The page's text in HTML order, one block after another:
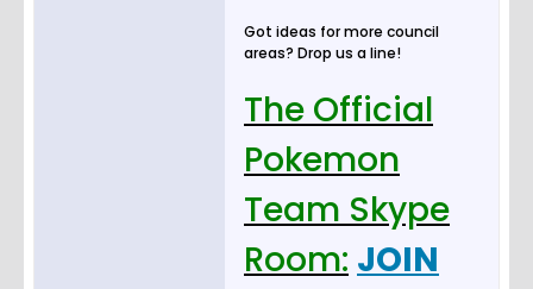
Got ideas for more council
areas? Drop us a line!
The Official
Pokemon
Team Skype
Room: JOIN